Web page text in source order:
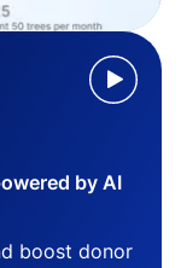
by AI
boost donor